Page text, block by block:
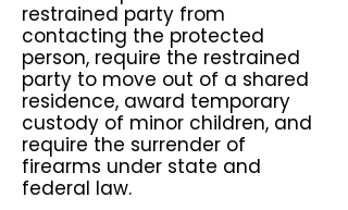
restrained party from
contacting the protected
person, require the restrained
party to move out of a shared
residence, award temporary
custody of minor children, and
require the surrender of
firearms under state and
federal law.